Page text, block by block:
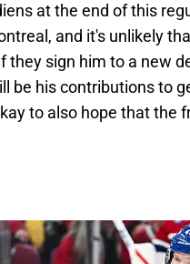
at the end of this
and it's unlikely
they sign him to a new
be his contributions to
to also hope that the